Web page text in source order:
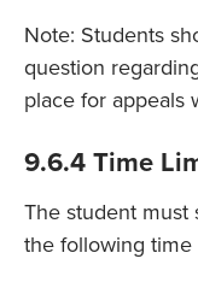
Note: Students
question
place for appeals
9.6.4 Time
The student must
the following time